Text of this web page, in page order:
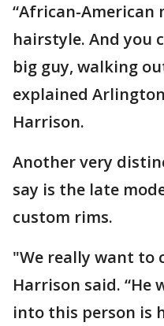
“African-American
hairstyle. And you
big guy, walking
explained Arlington
Harrison.
Another very
say is the late
custom rims.
"We really want to
Harrison said. “He
into this person is